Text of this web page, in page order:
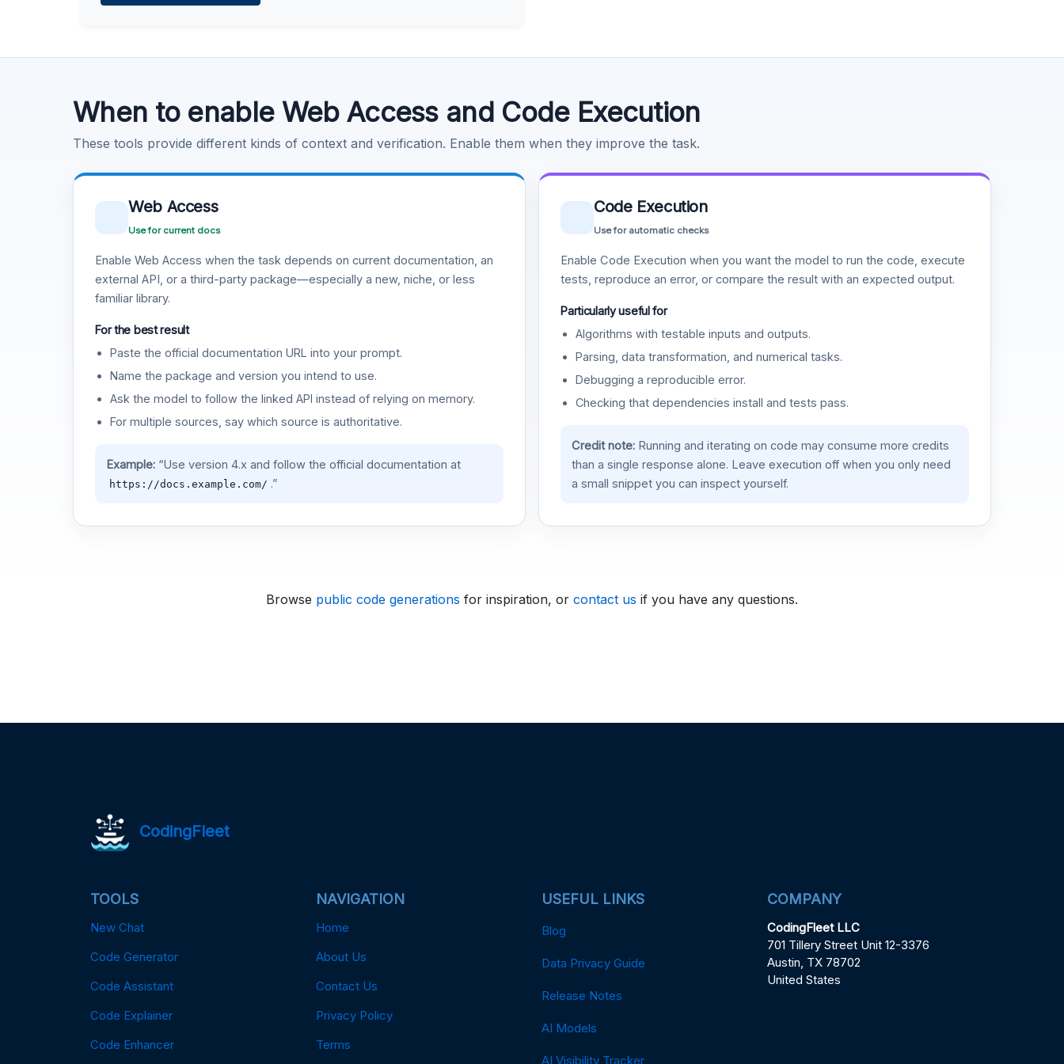
When to enable Web Access and Code Execution
These tools provide different kinds of context and verification. Enable them when they improve the task.
Web Access
Use for current docs
Enable Web Access when the task depends on current documentation, an
external API, or a third-party package—especially a new, niche, or less
familiar library.
For the best result
Paste the official documentation URL into your prompt.
Name the package and version you intend to use.
Ask the model to follow the linked API instead of relying on memory.
For multiple sources, say which source is authoritative.
Example:“Use version 4.x and follow the official documentation at
https://docs.example.com/ .”
Code Execution
Use for automatic checks
Enable Code Execution when you want the model to run the code, execute
tests, reproduce an error, or compare the result with an expected output.
Particularly useful for
Algorithms with testable inputs and outputs.
Parsing, data transformation, and numerical tasks.
Debugging a reproducible error.
Checking that dependencies install and tests pass.
Credit note:Running and iterating on code may consume more credits
than a single response alone. Leave execution off when you only need
a small snippet you can inspect yourself.
Browse public code generations for inspiration, or contact us if you have any questions.
CodingFleet
TOOLS
New Chat
Code Generator
Code Assistant
Code Explainer
Code Enhancer
NAVIGATION
Home
About Us
Contact Us
Privacy Policy
Terms
USEFUL LINKS
Blog
Data Privacy Guide
Release Notes
AI Models
AI Visibility Tracker
COMPANY
CodingFleet LLC
701 Tillery Street Unit 12-3376
Austin, TX 78702
United States